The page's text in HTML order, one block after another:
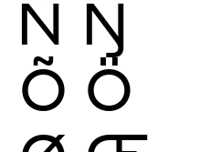
Ň Ŋ
Õ Ö